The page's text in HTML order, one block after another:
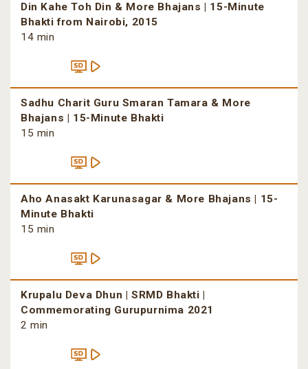
Din Kahe Toh Din & More Bhajans | 15-Minute
Bhakti from Nairobi, 2015
14 min
Sadhu Charit Guru Smaran Tamara & More
Bhajans | 15-Minute Bhakti
15 min
Aho Anasakt Karunasagar & More Bhajans | 15-
Minute Bhakti
15 min
Krupalu Deva Dhun | SRMD Bhakti |
Commemorating Gurupurnima 2021
2 min